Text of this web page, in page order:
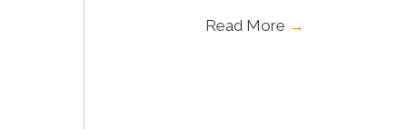
Read More →